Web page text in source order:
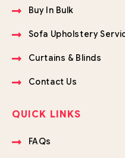
Buy In Bulk
Sofa Upholstery
Curtains & Blinds
Contact Us
QUICK LINKS
FAQs